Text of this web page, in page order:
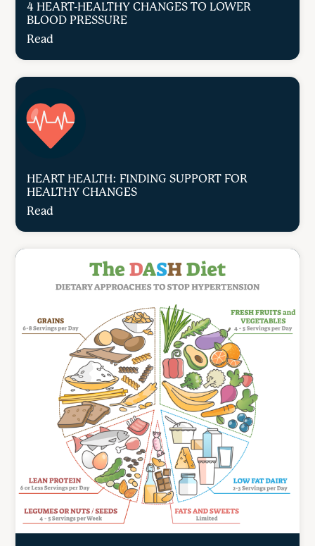
4 HEART-HEALTHY CHANGES TO LOWER
BLOOD PRESSURE
Read
HEART HEALTH: FINDING SUPPORT FOR
HEALTHY CHANGES
Read